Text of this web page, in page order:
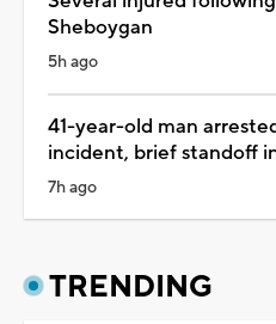
Sheboygan
5h ago
41-year-old man
incident, brief standoff
7h ago
TRENDING